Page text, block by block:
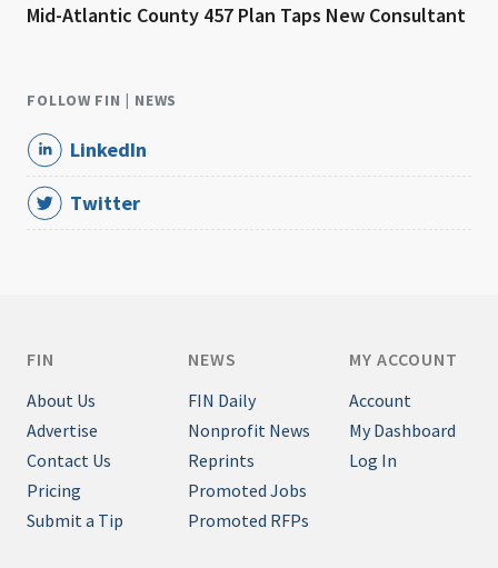
Mid-Atlantic County 457 Plan Taps New Consultant
FOLLOW FIN | NEWS
LinkedIn
Twitter
FIN
About Us
Advertise
Contact Us
Pricing
Submit a Tip
NEWS
FIN Daily
Nonprofit News
Reprints
Promoted Jobs
Promoted RFPs
MY ACCOUNT
Account
My Dashboard
Log In